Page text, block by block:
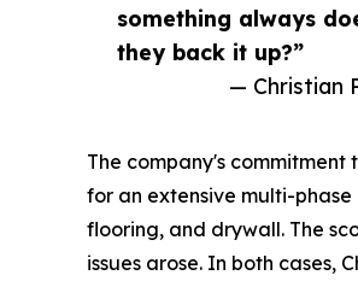
something always
they back it up?”
— Christian
The company's
for an extensive multi-
flooring, and drywall. The
issues arose. In both cases,